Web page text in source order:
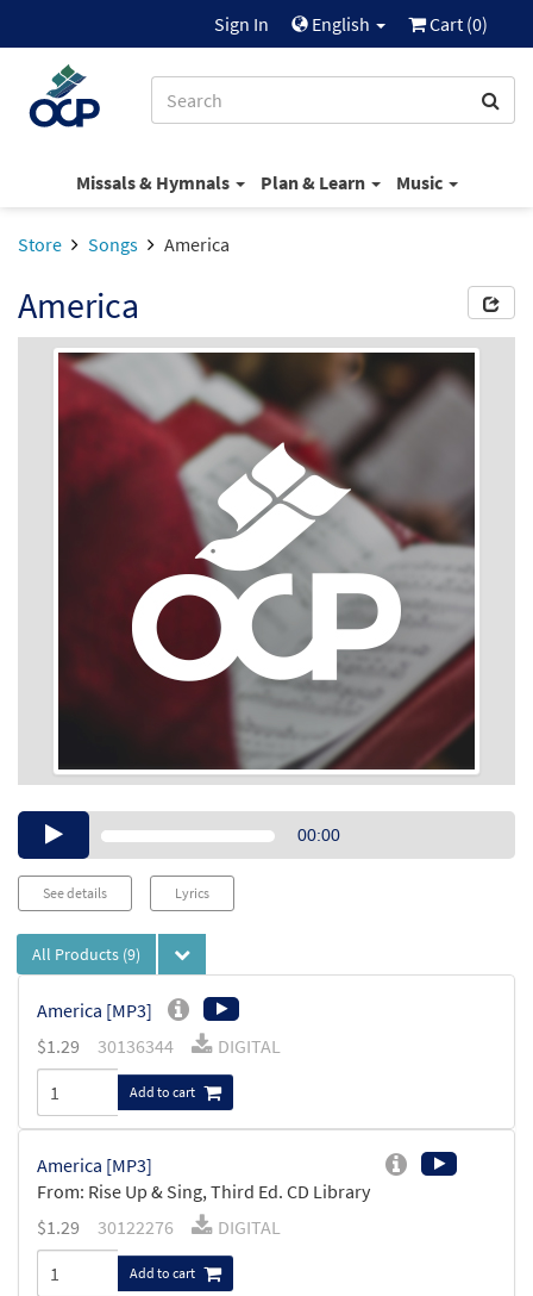
Sign In English Cart (0)
Missals & Hymnals Plan & Learn Music
Store Songs America
America
Audio00:00
See details Lyrics
All Products (9)
America [MP3]
$1.29 30136344 DIGITAL
Add to cart
America [MP3]
From: Rise Up & Sing, Third Ed. CD Library
$1.29 30122276 DIGITAL
Add to cart